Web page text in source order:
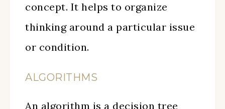
concept. It helps to organize
thinking around a particular issue
or condition.
ALGORITHMS
An algorithm is a decision tree